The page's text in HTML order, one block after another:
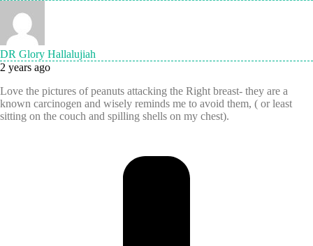
DR Glory Hallalujiah
2 years ago
Love the pictures of peanuts attacking the Right breast- they are a
known carcinogen and wisely reminds me to avoid them, ( or least
sitting on the couch and spilling shells on my chest).